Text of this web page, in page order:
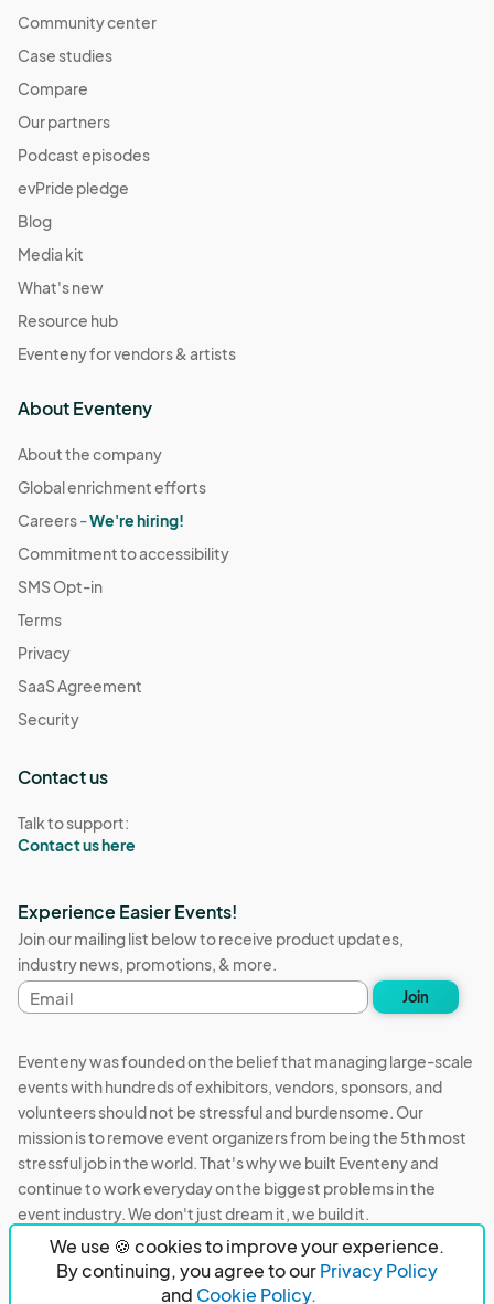
We use 🍪 cookies to improve your experience.
By continuing, you agree to ourPrivacy Policy
and Cookie Policy.
Community center
Case studies
Compare
Our partners
Podcast episodes
evPride pledge
Blog
Media kit
What's new
Resource hub
Eventeny for vendors & artists
About Eventeny
About the company
Global enrichment efforts
Careers -We're hiring!
Commitment to accessibility
SMS Opt-in
Terms
Privacy
SaaS Agreement
Security
Contact us
Talk to support:
Contact us here
Experience Easier Events!
Join our mailing list below to receive product updates,
industry news, promotions, & more.
Email
address
Join
Eventeny was founded on the belief that managing large-scale
events with hundreds of exhibitors, vendors, sponsors, and
volunteers should not be stressful and burdensome. Our
mission is to remove event organizers from being the 5th most
stressful job in the world. That's why we built Eventeny and
continue to work everyday on the biggest problems in the
event industry. We don't just dream it, we build it.
Eventeny © 2026 Privacy
Acceptable Use
PO Box 921038 Peachtree Corners, GA 30010